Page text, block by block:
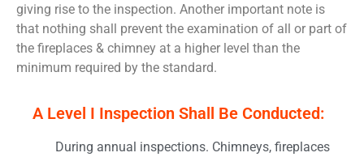
giving rise to the inspection. Another important note is
that nothing shall prevent the examination of all or part of
the fireplaces & chimney at a higher level than the
minimum required by the standard.
A Level I Inspection Shall Be Conducted:
During annual inspections. Chimneys, fireplaces